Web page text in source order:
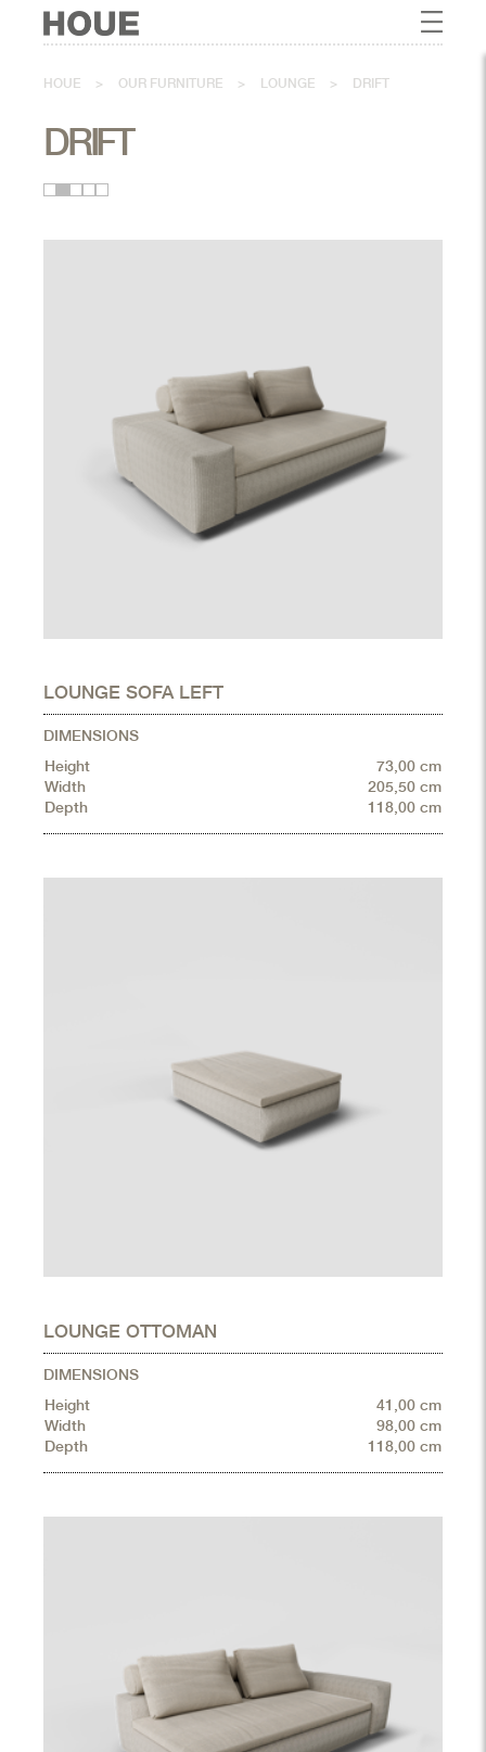
HOUE > OUR FURNITURE > LOUNGE > DRIFT
DRIFT
LOUNGE SOFA LEFT
DIMENSIONS
Height
73,00 cm
Width
205,50 cm
Depth
118,00 cm
LOUNGE OTTOMAN
DIMENSIONS
Height
41,00 cm
Width
98,00 cm
Depth
118,00 cm